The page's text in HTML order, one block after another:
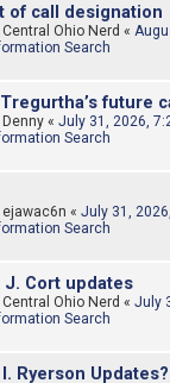
of call designation
Central Ohio Nerd «
Search
Tregurtha’s future
Denny « July 31, 2026,
Search
ejawac6n « July 31,
Search
J. Cort updates
Central Ohio Nerd « July
Search
l. Ryerson Updates?